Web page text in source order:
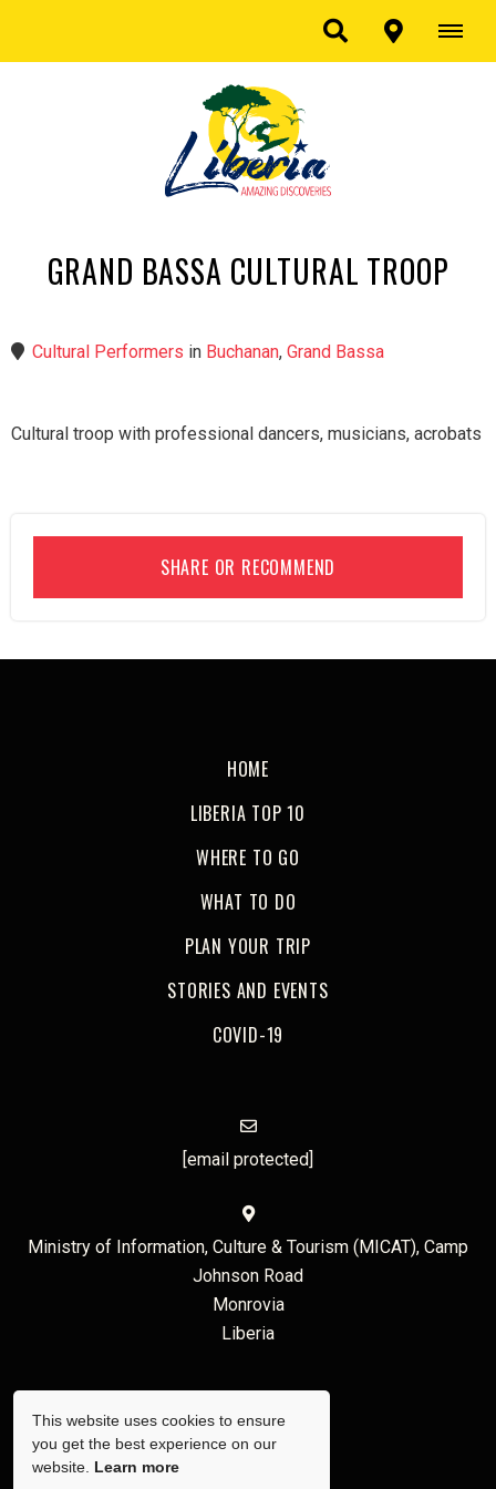
GRAND BASSA CULTURAL TROOP
Cultural Performers in Buchanan,Grand Bassa
Cultural troop with professional dancers, musicians, acrobats
SHARE OR RECOMMEND
HOME
LIBERIA TOP 10
WHERE TO GO
WHAT TO DO
PLAN YOUR TRIP
STORIES AND EVENTS
COVID-19
[email protected]
Ministry of Information, Culture & Tourism (MICAT), Camp
Johnson Road
Monrovia
Liberia
This website uses cookies to ensure
you get the best experience on our
website. Learn more